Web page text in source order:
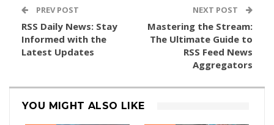
PREV POST
RSS Daily News: Stay
Informed with the
Latest Updates
NEXT POST
Mastering the Stream:
The Ultimate Guide to
RSS Feed News
Aggregators
YOU MIGHT ALSO LIKE